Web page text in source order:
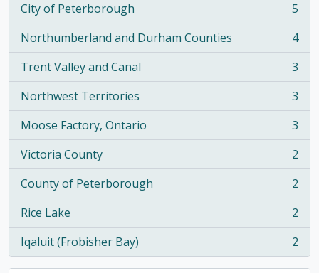
City of Peterborough
, 5 results
5
Northumberland and Durham Counties
, 4 results
4
Trent Valley and Canal
, 3 results
3
Northwest Territories
, 3 results
3
Moose Factory, Ontario
, 3 results
3
Victoria County
, 2 results
2
County of Peterborough
, 2 results
2
Rice Lake
, 2 results
2
Iqaluit (Frobisher Bay)
, 2 results 2